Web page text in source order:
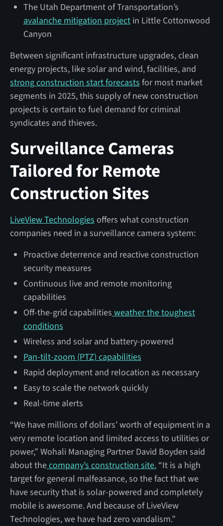
The Utah Department of Transportation’s
avalanche mitigation projectin Little Cottonwood
Canyon
Between significant infrastructure upgrades, clean
energy projects, like solar and wind, facilities, and
strong construction start forecasts for most market
segments in 2025, this supply of new construction
projects is certain to fuel demand for criminal
syndicates and thieves.
Surveillance Cameras
Tailored for Remote
Construction Sites
LiveView Technologies offers what construction
companies need in a surveillance camera system:
Proactive deterrence and reactive construction
security measures
Continuous live and remote monitoring
capabilities
Off-the-grid capabilities weather the toughest
conditions
Wireless and solar and battery-powered
Pan-tilt-zoom (PTZ) capabilities
Rapid deployment and relocation as necessary
Easy to scale the network quickly
Real-time alerts
“We have millions of dollars’ worth of equipment in a
very remote location and limited access to utilities or
power,” Wohali Managing Partner David Boyden said
about thecompany’s construction site.“It is a high
target for general malfeasance, so the fact that we
have security that is solar-powered and completely
mobile is awesome. And because of LiveView
Technologies, we have had zero vandalism.”